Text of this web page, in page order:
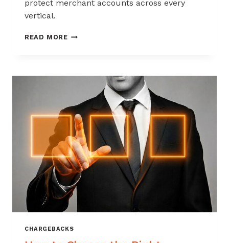
protect merchant accounts across every
vertical.
READ MOREB2B
SCALES
CHARGEBACKS